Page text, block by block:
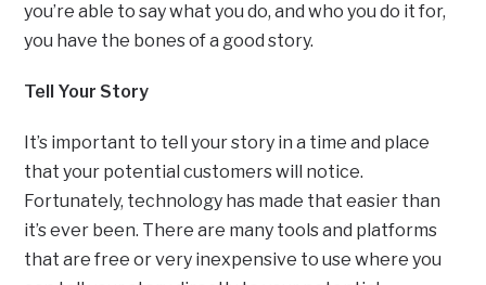
you’re able to say what you do, and who you do it for,
you have the bones of a good story.
Tell Your Story
It’s important to tell your story in a time and place
that your potential customers will notice.
Fortunately, technology has made that easier than
it’s ever been. There are many tools and platforms
that are free or very inexpensive to use where you